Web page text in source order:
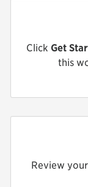
Click Get
this
Review